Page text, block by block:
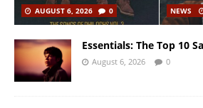
AUGUST 6, 2026
0 NEWS
Essentials: The Top 10
August 6, 2026 0